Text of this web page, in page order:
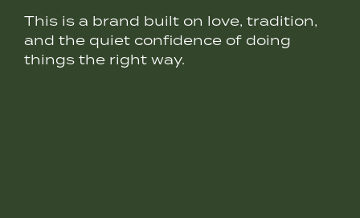
This is a brand built on love, tradition,
and the quiet confidence of doing
things the right way.